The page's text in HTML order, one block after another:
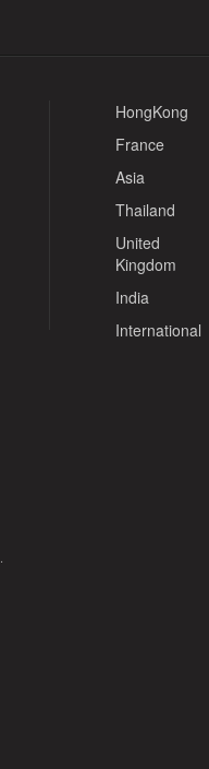
HongKong
France
Asia
Thailand
United
Kingdom
India
International